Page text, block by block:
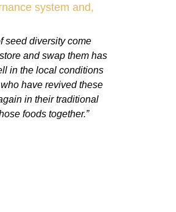
system and,
seed diversity come
and swap them has
in the local conditions
have revived these
in their traditional
foods together.”